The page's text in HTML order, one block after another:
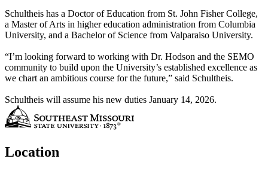
Schultheis has a Doctor of Education from St. John Fisher College,
a Master of Arts in higher education administration from Columbia
University, and a Bachelor of Science from Valparaiso University.
“I’m looking forward to working with Dr. Hodson and the SEMO
community to build upon the University’s established excellence as
we chart an ambitious course for the future,” said Schultheis.
Schultheis will assume his new duties January 14, 2026.
Location